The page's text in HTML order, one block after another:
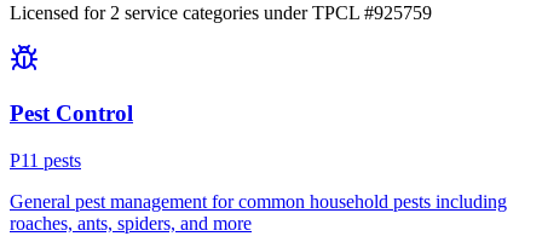
Licensed for 2 service categories under TPCL #925759
Pest Control
P11 pests
General pest management for common household pests including
roaches, ants, spiders, and more